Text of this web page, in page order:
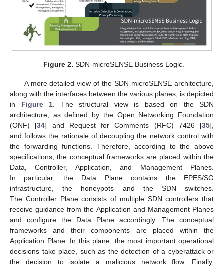
Figure 2. SDN-microSENSE Business Logic.
A more detailed view of the SDN-microSENSE architecture,
along with the interfaces between the various planes, is depicted
in Figure 1 . The structural view is based on the SDN
architecture, as defined by the Open Networking Foundation
(ONF) [34] and Request for Comments (RFC) 7426 [35],
and follows the rationale of decoupling the network control with
the forwarding functions. Therefore, according to the above
specifications, the conceptual frameworks are placed within the
Data, Controller, Application, and Management Planes.
In particular, the Data Plane contains the EPES/SG
infrastructure, the honeypots and the SDN switches.
The Controller Plane consists of multiple SDN controllers that
receive guidance from the Application and Management Planes
and configure the Data Plane accordingly. The conceptual
frameworks and their components are placed within the
Application Plane. In this plane, the most important operational
decisions take place, such as the detection of a cyberattack or
the decision to isolate a malicious network flow. Finally,